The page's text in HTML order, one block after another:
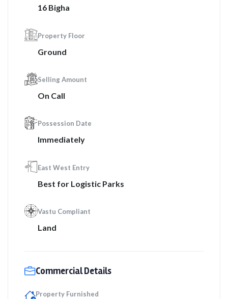
16 Bigha
Property Floor
Ground
Selling Amount
On Call
Possession Date
Immediately
East West Entry
Best for Logistic Parks
Vastu Compliant
Land
Commercial Details
Property Furnished